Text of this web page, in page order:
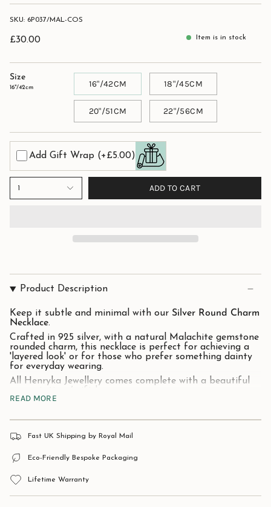
SKU: 6P037/MAL-COS
£30.00 Item is in stock
Size
16"/42cm 16"/42CM 18"/45CM
20"/51CM 22"/56CM
Add Gift Wrap (+£5.00)
1 ADD TO CART
Product Description
Keep it subtle and minimal with our Silver Round Charm
Necklace.
Crafted in 925 silver, with a natural Malachite gemstone
rounded charm, this necklace is perfect for achieving a
'layered look' or for those who prefer something dainty
for everyday wearing.
All Henryka Jewellery comes complete with a beautiful
READ MORE
Fast UK Shipping by Royal Mail
Eco-Friendly Bespoke Packaging
Lifetime Warranty